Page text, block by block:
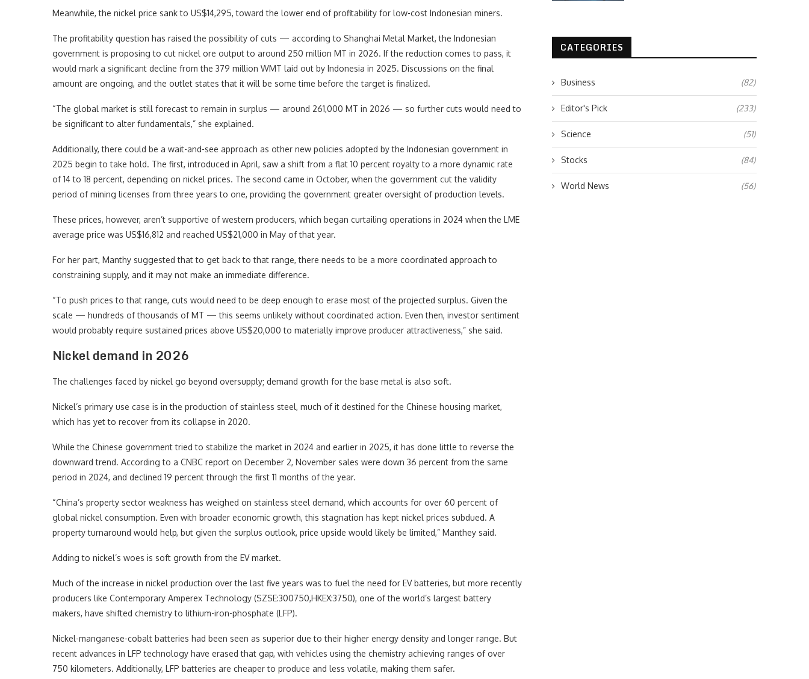
Meanwhile, the nickel price sank to US$14,295, toward the lower end of profitability for low-cost Indonesian miners.
The profitability question has raised the possibility of cuts — according to Shanghai Metal Market, the Indonesian
government is proposing to cut nickel ore output to around 250 million MT in 2026. If the reduction comes to pass, it
would mark a significant decline from the 379 million WMT laid out by Indonesia in 2025. Discussions on the final
amount are ongoing, and the outlet states that it will be some time before the target is finalized.
“The global market is still forecast to remain in surplus — around 261,000 MT in 2026 — so further cuts would need to
be significant to alter fundamentals,” she explained.
Additionally, there could be a wait-and-see approach as other new policies adopted by the Indonesian government in
2025 begin to take hold. The first, introduced in April, saw a shift from a flat 10 percent royalty to a more dynamic rate
of 14 to 18 percent, depending on nickel prices. The second came in October, when the government cut the validity
period of mining licenses from three years to one, providing the government greater oversight of production levels.
These prices, however, aren’t supportive of western producers, which began curtailing operations in 2024 when the LME
average price was US$16,812 and reached US$21,000 in May of that year.
For her part, Manthy suggested that to get back to that range, there needs to be a more coordinated approach to
constraining supply, and it may not make an immediate difference.
“To push prices to that range, cuts would need to be deep enough to erase most of the projected surplus. Given the
scale — hundreds of thousands of MT — this seems unlikely without coordinated action. Even then, investor sentiment
would probably require sustained prices above US$20,000 to materially improve producer attractiveness,” she said.
Nickel demand in 2026
The challenges faced by nickel go beyond oversupply; demand growth for the base metal is also soft.
Nickel’s primary use case is in the production of stainless steel, much of it destined for the Chinese housing market,
which has yet to recover from its collapse in 2020.
While the Chinese government tried to stabilize the market in 2024 and earlier in 2025, it has done little to reverse the
downward trend. According to a CNBC report on December 2, November sales were down 36 percent from the same
period in 2024, and declined 19 percent through the first 11 months of the year.
“China’s property sector weakness has weighed on stainless steel demand, which accounts for over 60 percent of
global nickel consumption. Even with broader economic growth, this stagnation has kept nickel prices subdued. A
property turnaround would help, but given the surplus outlook, price upside would likely be limited,” Manthey said.
Adding to nickel’s woes is soft growth from the EV market.
Much of the increase in nickel production over the last five years was to fuel the need for EV batteries, but more recently
producers like Contemporary Amperex Technology (SZSE:300750,HKEX:3750), one of the world’s largest battery
makers, have shifted chemistry to lithium-iron-phosphate (LFP).
Nickel-manganese-cobalt batteries had been seen as superior due to their higher energy density and longer range. But
recent advances in LFP technology have erased that gap, with vehicles using the chemistry achieving ranges of over
750 kilometers. Additionally, LFP batteries are cheaper to produce and less volatile, making them safer.
CATEGORIES
Business (82)
Editor's Pick (233)
Science (51)
Stocks (84)
World News (56)